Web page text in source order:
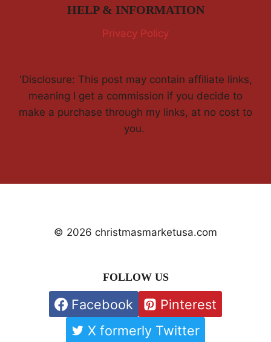
HELP & INFORMATION
Privacy Policy
'Disclosure: This post may contain affiliate links,
meaning I get a commission if you decide to
make a purchase through my links, at no cost to
you.
© 2026 christmasmarketusa.com
FOLLOW US
Facebook
Pinterest
X formerly Twitter